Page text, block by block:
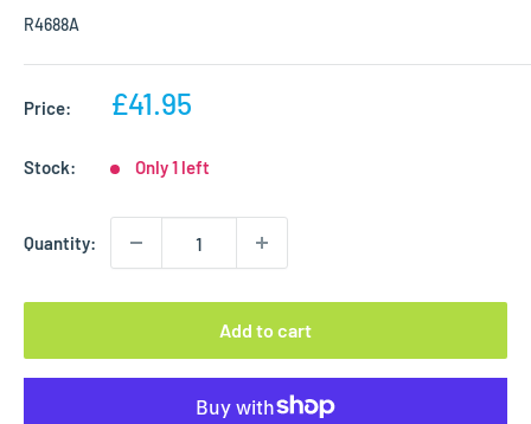
R4688A
Price:
Sale
£41.95
Stock: Only 1 left
Quantity:
Add to cart